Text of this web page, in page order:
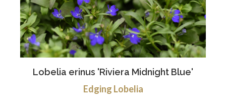
Lobelia erinus 'Riviera Midnight Blue'
Edging Lobelia